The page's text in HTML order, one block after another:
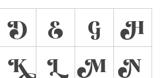
D E G
H
K L M
N